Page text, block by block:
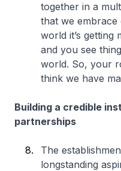
together in a
that we embrace
world it’s getting
and you see
world. So, your
think we have
Building a credible
partnerships
The
longstanding